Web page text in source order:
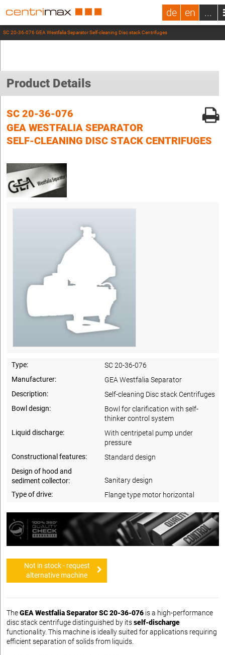
de en ...
SC 20-36-076 GEA Westfalia Separator Self-cleaning Disc stack Centrifuges
Product Details
SC 20-36-076
GEA WESTFALIA SEPARATOR
SELF-CLEANING DISC STACK CENTRIFUGES
Type:
SC 20-36-076
Manufacturer:
GEA Westfalia Separator
Description:
Self-cleaning Disc stack Centrifuges
Bowl design:
Bowl for clarification with self-
thinker control system
Liquid discharge:
With centripetal pump under
pressure
Constructional features:
Standard design
Design of hood and
sediment collector:
Sanitary design
Type of drive:
Flange type motor horizontal
Not in stock - request
alternative machine
TheGEA Westfalia Separator SC 20-36-076 is a high-performance
disc stack centrifuge distinguished by itsself-discharge
functionality. This machine is ideally suited for applications requiring
efficient separation of solids from liquids.